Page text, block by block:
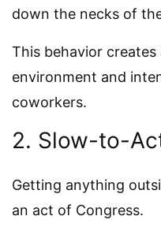
down the necks of
This behavior
environment and
coworkers.
2. Slow-to-
Getting anything
an act of Congress.